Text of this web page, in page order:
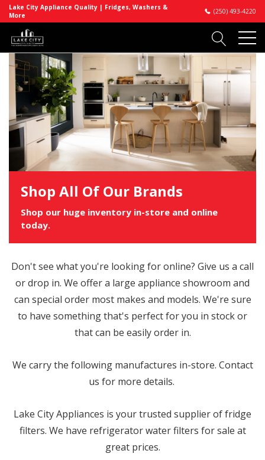
Lake City Appliance Quality | Fridges, Washers &
More
(250) 493-4220
Shop All Of Our Brands
Shop our huge inventory in-store and online
today.
Don't see what you're looking for online? Give us a call
or drop in. We offer a large appliance showroom and
can special order most makes and models. We're sure
to have something that's perfect for you in stock or
that can be easily order in.
We carry the following manufactures in-store. Contact
us for more details.
Lake City Appliances is your trusted supplier of fridge
filters. We have refrigerator water filters for sale at
great prices.